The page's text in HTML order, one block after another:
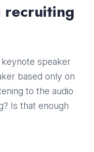
recruiting
speaker
based only on
to the audio
Is that enough